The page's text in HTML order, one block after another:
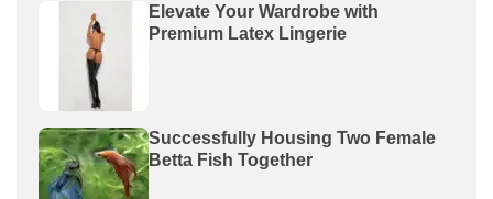
Elevate Your Wardrobe with
Premium Latex Lingerie
Successfully Housing Two Female
Betta Fish Together